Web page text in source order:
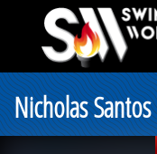
Nicholas